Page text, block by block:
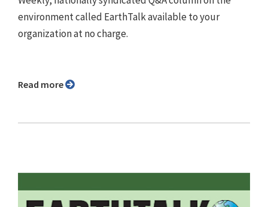
environment called EarthTalk available to your
organization at no charge.
Read more